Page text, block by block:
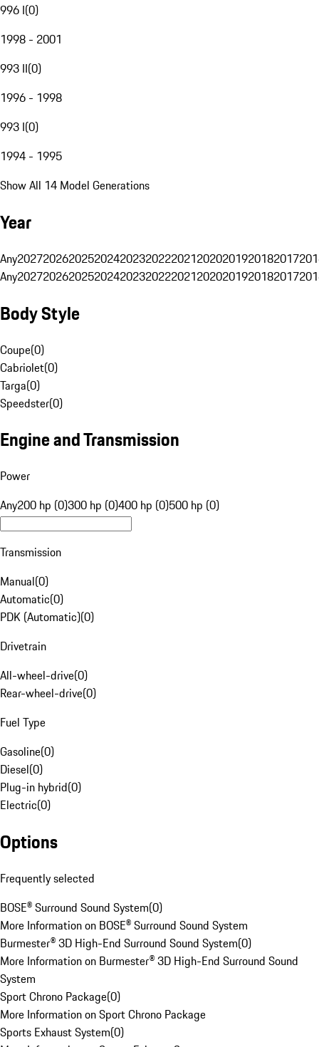
996 I(0)
1998 - 2001
993 II(0)
1996 - 1998
993 I(0)
1994 - 1995
Show All 14 Model Generations
Year
Any20272026202520242023202220212020201920182017
Any20272026202520242023202220212020201920182017
Body Style
Coupe(0)
Cabriolet(0)
Targa(0)
Speedster(0)
Engine and Transmission
Power
Any200 hp (0)300 hp (0)400 hp (0)500 hp (0)
Transmission
Manual(0)
Automatic(0)
PDK (Automatic)(0)
Drivetrain
All-wheel-drive(0)
Rear-wheel-drive(0)
Fuel Type
Gasoline(0)
Diesel(0)
Plug-in hybrid(0)
Electric(0)
Options
Frequently selected
BOSE® Surround Sound System(0)
More Information on BOSE® Surround Sound System
Burmester® 3D High-End Surround Sound System(0)
More Information on Burmester® 3D High-End Surround Sound
System
Sport Chrono Package(0)
More Information on Sport Chrono Package
Sports Exhaust System(0)